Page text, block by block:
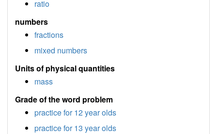
ratio
numbers
fractions
mixed numbers
Units of physical quantities
mass
Grade of the word problem
practice for 12 year olds
practice for 13 year olds